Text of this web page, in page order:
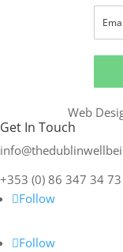
Web
Get In Touch
+353 (0) 86 347 34 73
Follow
Follow